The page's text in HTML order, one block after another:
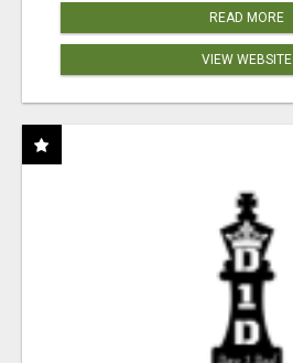
READ MORE
VIEW WEBSITE